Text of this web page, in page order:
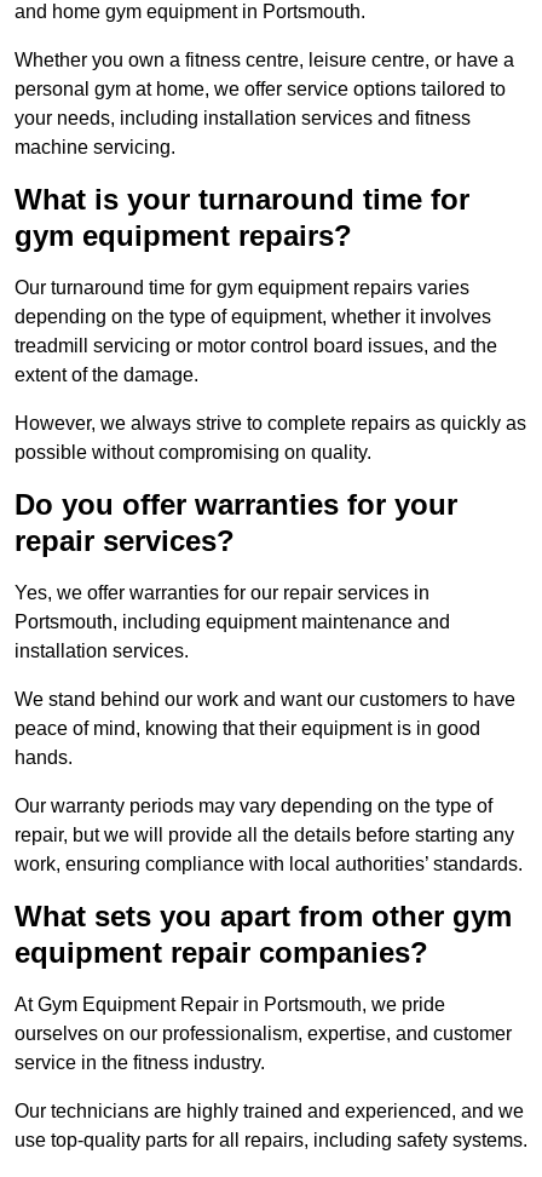
and home gym equipment in Portsmouth.
Whether you own a fitness centre, leisure centre, or have a
personal gym at home, we offer service options tailored to
your needs, including installation services and fitness
machine servicing.
What is your turnaround time for
gym equipment repairs?
Our turnaround time for gym equipment repairs varies
depending on the type of equipment, whether it involves
treadmill servicing or motor control board issues, and the
extent of the damage.
However, we always strive to complete repairs as quickly as
possible without compromising on quality.
Do you offer warranties for your
repair services?
Yes, we offer warranties for our repair services in
Portsmouth, including equipment maintenance and
installation services.
We stand behind our work and want our customers to have
peace of mind, knowing that their equipment is in good
hands.
Our warranty periods may vary depending on the type of
repair, but we will provide all the details before starting any
work, ensuring compliance with local authorities’ standards.
What sets you apart from other gym
equipment repair companies?
At Gym Equipment Repair in Portsmouth, we pride
ourselves on our professionalism, expertise, and customer
service in the fitness industry.
Our technicians are highly trained and experienced, and we
use top-quality parts for all repairs, including safety systems.